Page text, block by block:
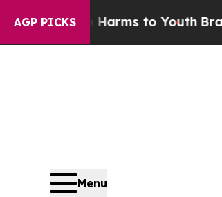
AGP PICKS
Harms to YouthBrazil Gives
Menu